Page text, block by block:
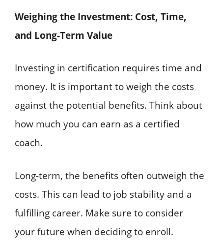
Weighing the Investment: Cost, Time,
and Long-Term Value
Investing in certification requires time and
money. It is important to weigh the costs
against the potential benefits. Think about
how much you can earn as a certified
coach.
Long-term, the benefits often outweigh the
costs. This can lead to job stability and a
fulfilling career. Make sure to consider
your future when deciding to enroll.